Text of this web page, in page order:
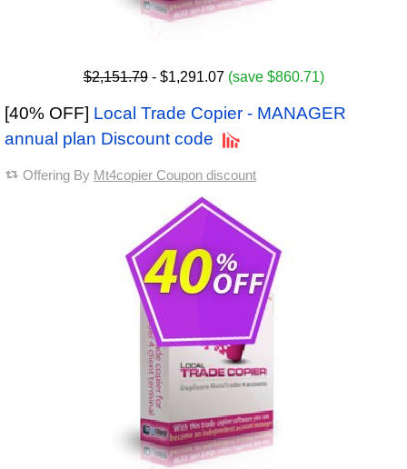
$2,151.79- $1,291.07 (save $860.71)
[40% OFF] Local Trade Copier - MANAGER
annual plan Discount code
Offering By Mt4copier Coupon discount